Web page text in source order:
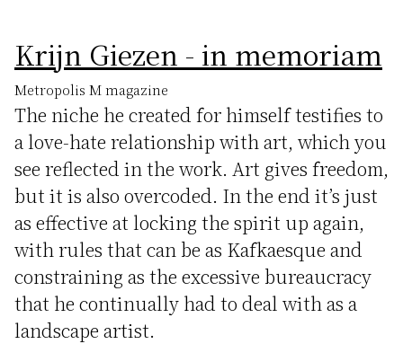
Krijn Giezen - in memoriam
Metropolis M magazine
The niche he created for himself testifies to
a love-hate relationship with art, which you
see reflected in the work. Art gives freedom,
but it is also overcoded. In the end it’s just
as effective at locking the spirit up again,
with rules that can be as Kafkaesque and
constraining as the excessive bureaucracy
that he continually had to deal with as a
landscape artist.